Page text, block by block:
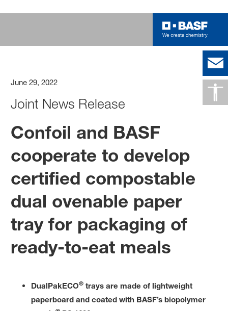
June 29, 2022
Joint News Release
Confoil and BASF
cooperate to develop
certified compostable
dual ovenable paper
tray for packaging of
ready-to-eat meals
DualPakECO® trays are made of lightweight
paperboard and coated with BASF’s biopolymer